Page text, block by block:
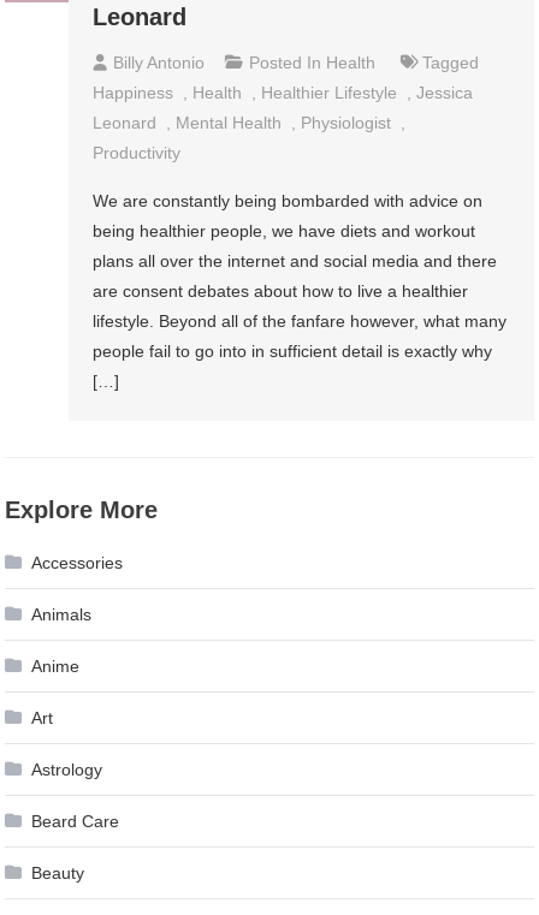
Leonard
Billy Antonio Posted In Health
Tagged
Happiness
Health Healthier Lifestyle ,Jessica
Leonard
Mental Health Physiologist
Productivity
We are constantly being bombarded with advice on
being healthier people, we have diets and workout
plans all over the internet and social media and there
are consent debates about how to live a healthier
lifestyle. Beyond all of the fanfare however, what many
people fail to go into in sufficient detail is exactly why
[…]
Explore More
Accessories
Animals
Anime
Art
Astrology
Beard Care
Beauty